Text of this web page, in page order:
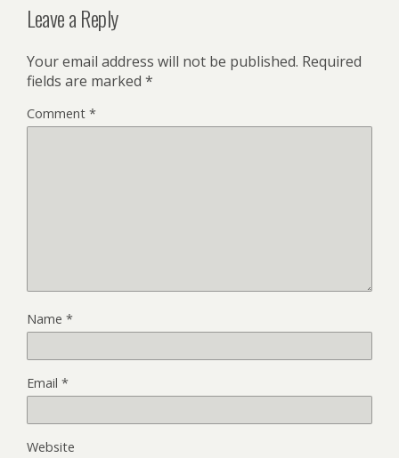
Leave a Reply
Your email address will not be published. Required
fields are marked *
Comment *
Name *
Email *
Website